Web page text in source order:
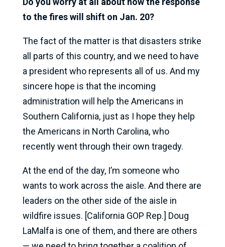
to the fires will shift on Jan. 20?
The fact of the matter is that disasters strike
all parts of this country, and we need to have
a president who represents all of us. And my
sincere hope is that the incoming
administration will help the Americans in
Southern California, just as I hope they help
the Americans in North Carolina, who
recently went through their own tragedy.
At the end of the day, I’m someone who
wants to work across the aisle. And there are
leaders on the other side of the aisle in
wildfire issues. [California GOP Rep.] Doug
LaMalfa is one of them, and there are others